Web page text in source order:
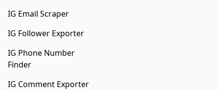
IG Email Scraper
IG Follower Exporter
IG Phone Number
Finder
IG Comment Exporter